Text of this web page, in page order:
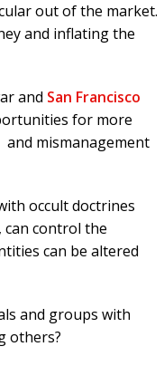
out of the market.
and inflating the
and San Francisco
for more
mismanagement
occult doctrines
can control the
can be altered
and groups with
others?